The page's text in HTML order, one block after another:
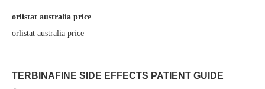
orlistat australia price
orlistat australia price
TERBINAFINE SIDE EFFECTS PATIENT GUIDE